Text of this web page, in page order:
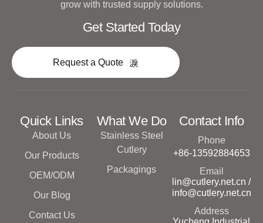
grow with trusted supply solutions.
Get Started Today
Request a Quote
Quick Links
About Us
Our Products
OEM/ODM
Our Blog
Contact Us
What We Do
Stainless Steel
Cutlery
Packagings
Contact Info
Phone
+86-13592884653
Email
lin@cutlery.net.cn /
info@cutlery.net.cn
Address